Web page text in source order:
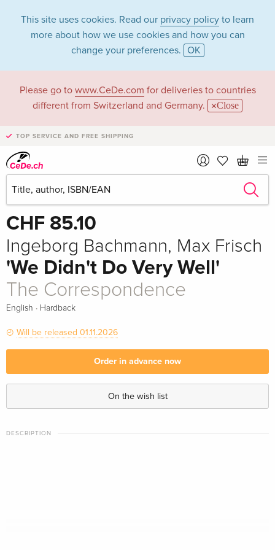
This site uses cookies. Read our privacy policy to learn
more about how we use cookies and how you can
change your preferences. OK
Please go to www.CeDe.com for deliveries to countries
different from Switzerland and Germany.
Close
TOP SERVICE AND FREE SHIPPING
Write the first review! Share
CHF 85.10
Ingeborg Bachmann, Max Frisch
'We Didn't Do Very Well'
The Correspondence
English · Hardback
Will be released 01.11.2026
Order in advance now
On the wish list
DESCRIPTION